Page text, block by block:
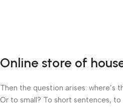
Online store of
Then the question arises:
Or to small? To short sentences,